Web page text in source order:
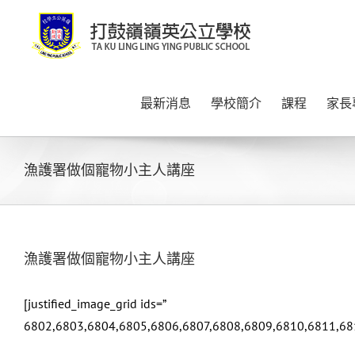
content
最新消息 學校簡介 課程 家
漁護署做個寵物小主人講座
漁護署做個寵物小主人講座
[justified_image_grid ids=”